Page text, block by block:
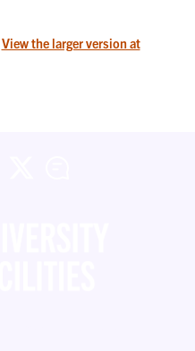
View the larger version at